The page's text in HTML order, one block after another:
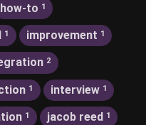
how-to 1
1 improvement 1
2
1 interview 1
1 jacob reed 1